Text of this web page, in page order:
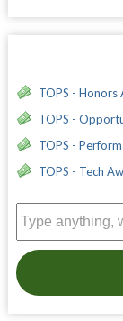
TOPS - Honors
TOPS -
TOPS -
TOPS - Tech